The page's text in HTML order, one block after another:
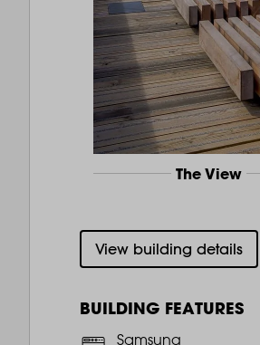
The View
View building details
BUILDING FEATURES
Samsung